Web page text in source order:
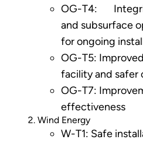
OG-T4:
and subsurface
for ongoing
OG-T5:
facility and safer
OG-T7:
effectiveness
Wind Energy
W-T1: Safe